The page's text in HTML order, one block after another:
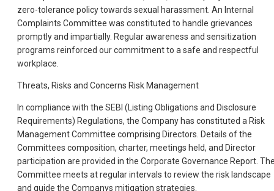
zero-tolerance policy towards sexual harassment. An Internal
Complaints Committee was constituted to handle grievances
promptly and impartially. Regular awareness and sensitization
programs reinforced our commitment to a safe and respectful
workplace.
Threats, Risks and Concerns Risk Management
In compliance with the SEBI (Listing Obligations and Disclosure
Requirements) Regulations, the Company has constituted a Risk
Management Committee comprising Directors. Details of the
Committees composition, charter, meetings held, and Director
participation are provided in the Corporate Governance Report.
Committee meets at regular intervals to review the risk landscape
and guide the Companys mitigation strategies.